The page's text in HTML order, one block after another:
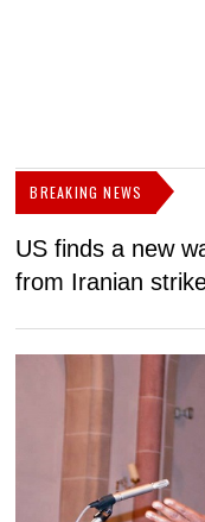
BREAKING NEWS
US finds a new
from Iranian